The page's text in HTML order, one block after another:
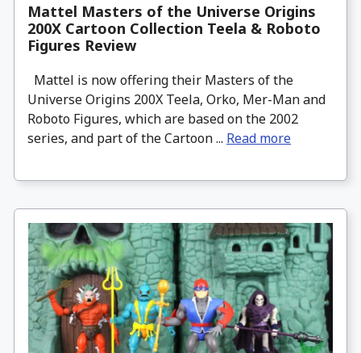
Mattel Masters of the Universe Origins
200X Cartoon Collection Teela & Roboto
Figures Review
Mattel is now offering their Masters of the
Universe Origins 200X Teela, Orko, Mer-Man and
Roboto Figures, which are based on the 2002
series, and part of the Cartoon ... Read more